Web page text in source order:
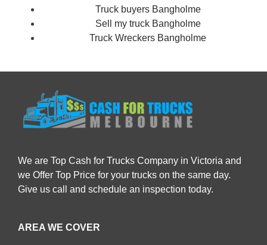
Truck buyers Bangholme
Sell my truck Bangholme
Truck Wreckers Bangholme
We are Top Cash for Trucks Company in Victoria and
we Offer Top Price for your trucks on the same day.
Give us call and schedule an inspection today.
AREA WE COVER